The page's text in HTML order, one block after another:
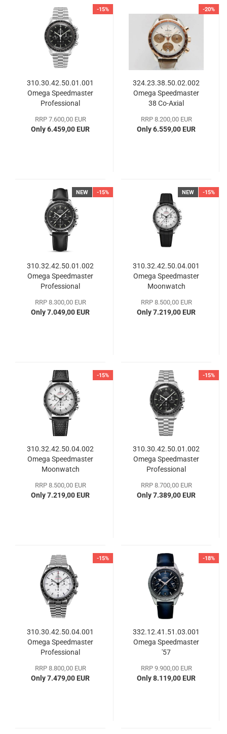
-15%
310.30.42.50.01.001
Omega Speedmaster
Professional
RRP 7.600,00 EUR
Only 6.459,00 EUR
-20%
324.23.38.50.02.002
Omega Speedmaster
38 Co-​Axial
RRP 8.200,00 EUR
Only 6.559,00 EUR
NEW -15%
310.32.42.50.01.002
Omega Speedmaster
Professional
RRP 8.300,00 EUR
Only 7.049,00 EUR
NEW -15%
310.32.42.50.04.001
Omega Speedmaster
Moonwatch
RRP 8.500,00 EUR
Only 7.219,00 EUR
-15%
310.32.42.50.04.002
Omega Speedmaster
Moonwatch
RRP 8.500,00 EUR
Only 7.219,00 EUR
-15%
310.30.42.50.01.002
Omega Speedmaster
Professional
RRP 8.700,00 EUR
Only 7.389,00 EUR
-15%
310.30.42.50.04.001
Omega Speedmaster
Professional
RRP 8.800,00 EUR
Only 7.479,00 EUR
-18%
332.12.41.51.03.001
Omega Speedmaster
'57
RRP 9.900,00 EUR
Only 8.119,00 EUR